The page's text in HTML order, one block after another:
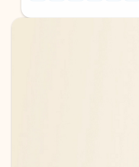
Back to tabs
Back to tabs